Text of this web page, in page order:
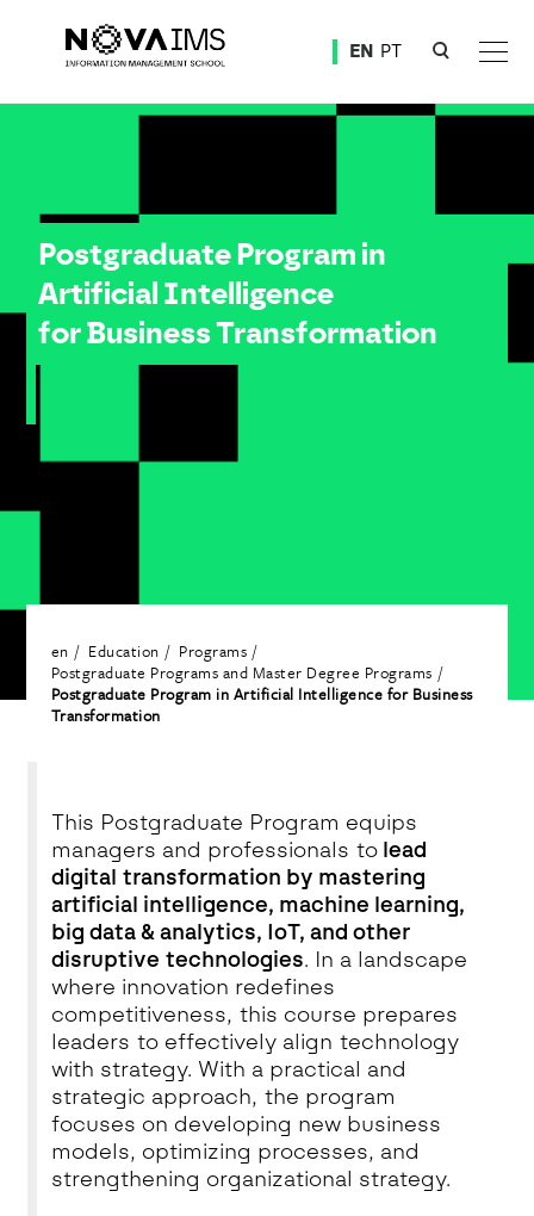
EN PT
Postgraduate Program in Artificial Intelligence for Business Transformation
Postgraduate Program in
Artificial Intelligence
for Business Transformation
en Education
Programs
Postgraduate Programs and Master Degree Programs
Postgraduate Program in Artificial Intelligence for Business
Transformation
This Postgraduate Program equips
managers and professionals tolead
digital transformation by mastering
artificial intelligence, machine learning,
big data & analytics, IoT, and other
disruptive technologies. In a landscape
where innovation redefines
competitiveness, this course prepares
leaders to effectively align technology
with strategy. With a practical and
strategic approach, the program
focuses on developing new business
models, optimizing processes, and
strengthening organizational strategy.